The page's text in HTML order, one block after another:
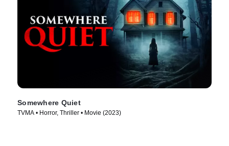
Somewhere Quiet
TVMA • Horror, Thriller • Movie (2023)